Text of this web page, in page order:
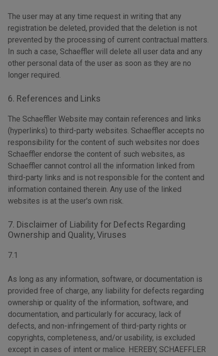
The user may at any time request in writing that any
registration be deleted, provided that the deletion is not
prevented by the processing of current contractual matters.
In such a case, Schaeffler will delete all user data and any
other personal data of the user as soon as they are no
longer required.
6. References and Links
The Schaeffler Website may contain references and links
(hyperlinks) to third-party websites. Schaeffler accepts no
responsibility for the content of such websites nor does
Schaeffler endorse the content of such websites, as
Schaeffler cannot control all the information linked from
third-party links and is not responsible for the content and
information contained therein. Any use of the linked
websites is at the user's own risk.
7. Disclaimer of Liability for Defects Regarding
Ownership and Quality, Viruses
7.1
As long as any information, software, or documentation is
provided free of charge, any liability for defects regarding
ownership or quality of the information, software, and
documentation, and particularly for accuracy, lack of
defects, and non-infringement of third-party rights or
copyrights, completeness, and/or usability, is excluded
except in cases of intent or malice. HEREBY, SCHAEFFLER